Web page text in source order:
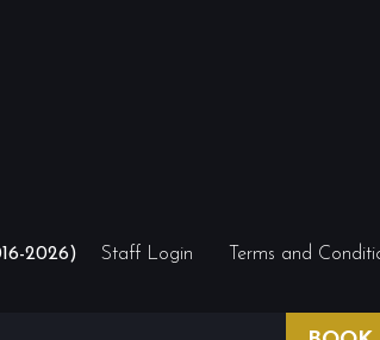
2026) Staff Login Terms and